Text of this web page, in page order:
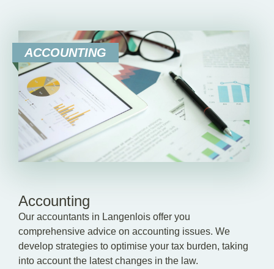
ACCOUNTING
Accounting
Our accountants in Langenlois offer you
comprehensive advice on accounting issues. We
develop strategies to optimise your tax burden, taking
into account the latest changes in the law.